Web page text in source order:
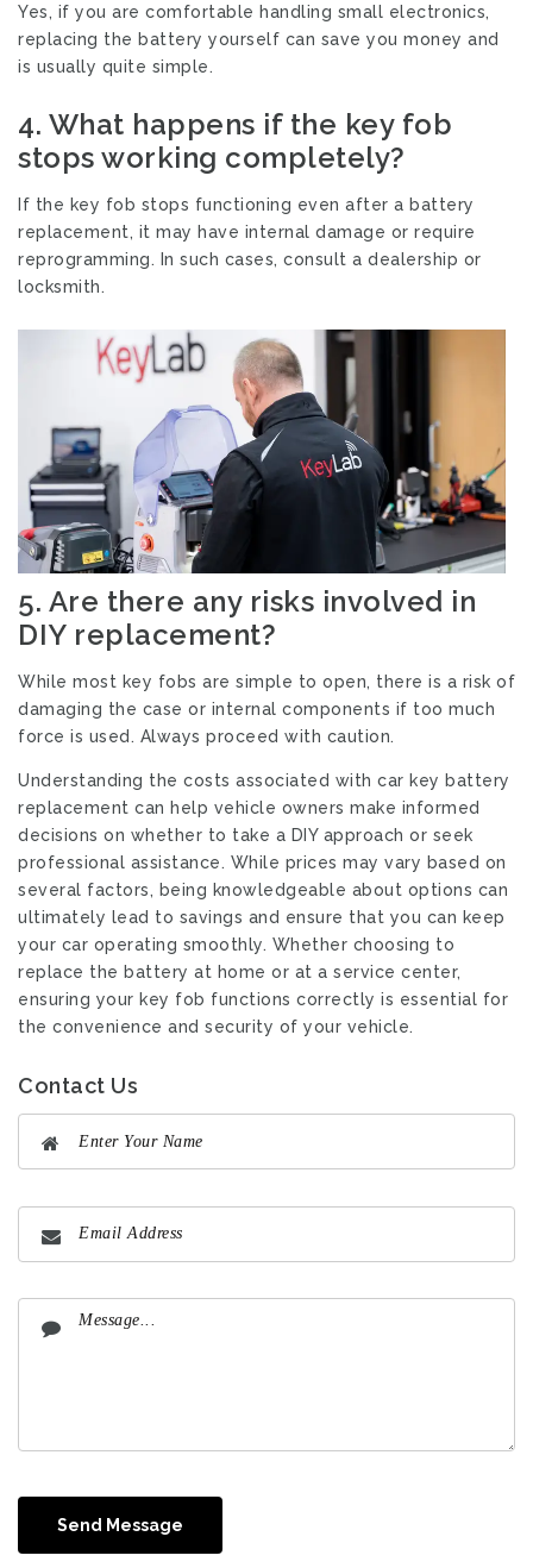
Yes, if you are comfortable handling small electronics,
replacing the battery yourself can save you money and
is usually quite simple.
4. What happens if the key fob
stops working completely?
If the key fob stops functioning even after a battery
replacement, it may have internal damage or require
reprogramming. In such cases, consult a dealership or
locksmith.
5. Are there any risks involved in
DIY replacement?
While most key fobs are simple to open, there is a risk of
damaging the case or internal components if too much
force is used. Always proceed with caution.
Understanding the costs associated with car key battery
replacement can help vehicle owners make informed
decisions on whether to take a DIY approach or seek
professional assistance. While prices may vary based on
several factors, being knowledgeable about options can
ultimately lead to savings and ensure that you can keep
your car operating smoothly. Whether choosing to
replace the battery at home or at a service center,
ensuring your key fob functions correctly is essential for
the convenience and security of your vehicle.
Contact Us
Send Message